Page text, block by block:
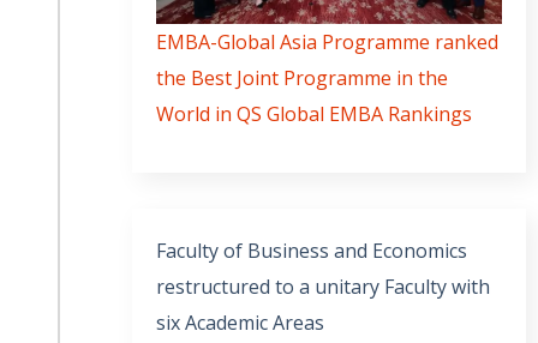
EMBA-Global Asia Programme ranked
the Best Joint Programme in the
World in QS Global EMBA Rankings
Faculty of Business and Economics
restructured to a unitary Faculty with
six Academic Areas